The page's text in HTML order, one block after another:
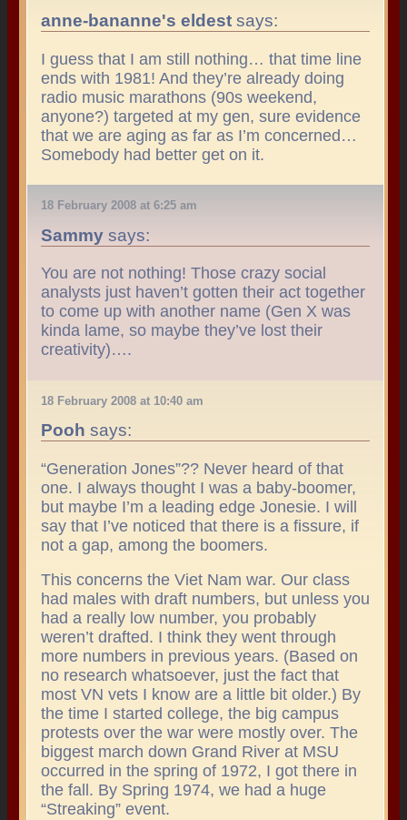
anne-bananne's eldest says:
I guess that I am still nothing… that time line
ends with 1981! And they’re already doing
radio music marathons (90s weekend,
anyone?) targeted at my gen, sure evidence
that we are aging as far as I’m concerned…
Somebody had better get on it.
18 February 2008 at 6:25 am
Sammy says:
You are not nothing! Those crazy social
analysts just haven’t gotten their act together
to come up with another name (Gen X was
kinda lame, so maybe they’ve lost their
creativity)….
18 February 2008 at 10:40 am
Pooh says:
“Generation Jones”?? Never heard of that
one. I always thought I was a baby-boomer,
but maybe I’m a leading edge Jonesie. I will
say that I’ve noticed that there is a fissure, if
not a gap, among the boomers.
This concerns the Viet Nam war. Our class
had males with draft numbers, but unless you
had a really low number, you probably
weren’t drafted. I think they went through
more numbers in previous years. (Based on
no research whatsoever, just the fact that
most VN vets I know are a little bit older.) By
the time I started college, the big campus
protests over the war were mostly over. The
biggest march down Grand River at MSU
occurred in the spring of 1972, I got there in
the fall. By Spring 1974, we had a huge
“Streaking” event.